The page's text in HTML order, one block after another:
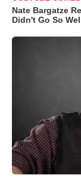
Nate Bargatze
Didn't Go So